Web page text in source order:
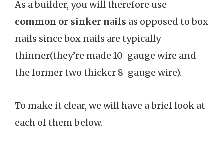
As a builder, you will therefore use
common or sinker nails as opposed to box
nails since box nails are typically
thinner(they’re made 10-gauge wire and
the former two thicker 8-gauge wire).
To make it clear, we will have a brief look at
each of them below.